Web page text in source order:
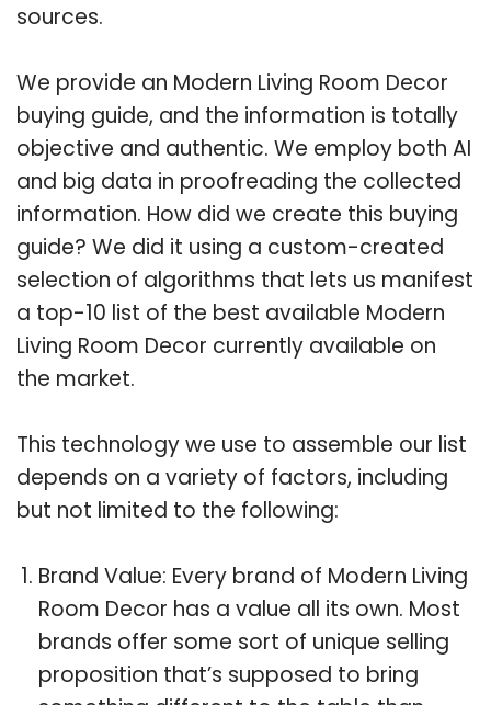
sources.
We provide an Modern Living Room Decor
buying guide, and the information is totally
objective and authentic. We employ both AI
and big data in proofreading the collected
information. How did we create this buying
guide? We did it using a custom-created
selection of algorithms that lets us manifest
a top-10 list of the best available Modern
Living Room Decor currently available on
the market.
This technology we use to assemble our list
depends on a variety of factors, including
but not limited to the following:
Brand Value: Every brand of Modern Living
Room Decor has a value all its own. Most
brands offer some sort of unique selling
proposition that’s supposed to bring